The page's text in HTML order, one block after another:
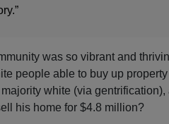
was so vibrant and
people able to buy up
white (via
his home for $4.8 million?